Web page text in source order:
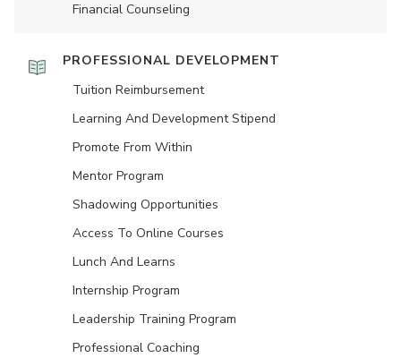
Financial Counseling
PROFESSIONAL DEVELOPMENT
Tuition Reimbursement
Learning And Development Stipend
Promote From Within
Mentor Program
Shadowing Opportunities
Access To Online Courses
Lunch And Learns
Internship Program
Leadership Training Program
Professional Coaching